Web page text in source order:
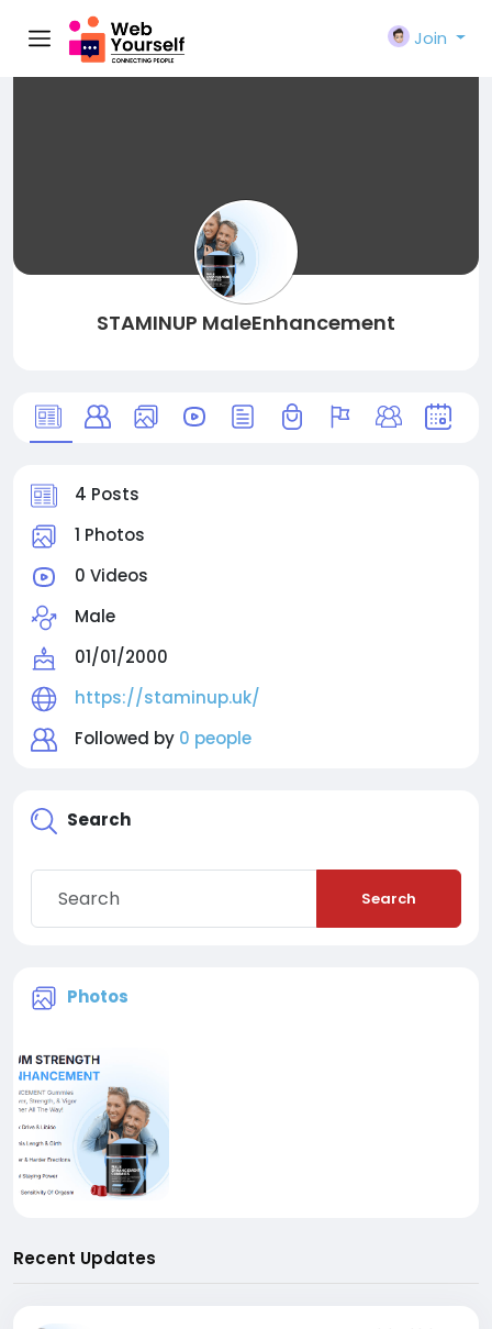
Join
STAMINUP MaleEnhancement
4 Posts
1 Photos
0 Videos
Male
01/01/2000
https://staminup.uk/
Followed by 0 people
Search
Search
Photos
Recent Updates